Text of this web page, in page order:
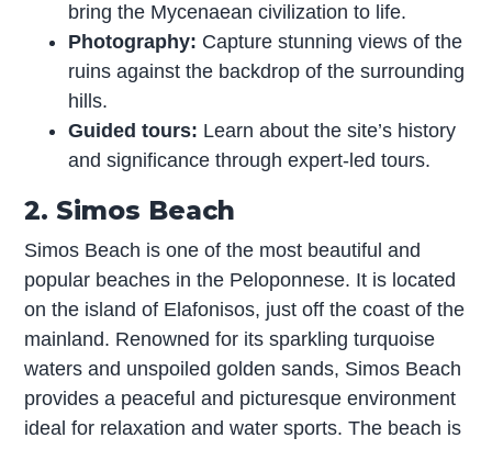
bring the Mycenaean civilization to life.
Photography: Capture stunning views of the
ruins against the backdrop of the surrounding
hills.
Guided tours: Learn about the site’s history
and significance through expert-led tours.
2. Simos Beach
Simos Beach is one of the most beautiful and
popular beaches in the Peloponnese. It is located
on the island of Elafonisos, just off the coast of the
mainland. Renowned for its sparkling turquoise
waters and unspoiled golden sands, Simos Beach
provides a peaceful and picturesque environment
ideal for relaxation and water sports. The beach is